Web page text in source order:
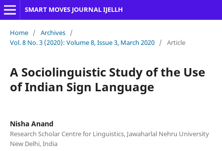
SMART MOVES JOURNAL IJELLH
Home / Archives /
Vol. 8 No. 3 (2020): Volume 8, Issue 3, March 2020 / Article
A Sociolinguistic Study of the Use
of Indian Sign Language
Nisha Anand
Research Scholar Centre for Linguistics, Jawaharlal Nehru University
New Delhi, India